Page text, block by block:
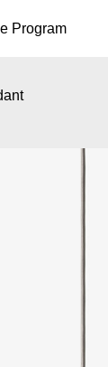
Program